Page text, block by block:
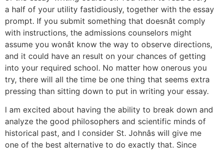
a half of your utility fastidiously, together with the essay
prompt. If you submit something that doesnât comply
with instructions, the admissions counselors might
assume you wonât know the way to observe directions,
and it could have an result on your chances of getting
into your required school. No matter how onerous you
try, there will all the time be one thing that seems extra
pressing than sitting down to put in writing your essay.
I am excited about having the ability to break down and
analyze the good philosophers and scientific minds of
historical past, and I consider St. Johnâs will give me
one of the best alternative to do exactly that. Since